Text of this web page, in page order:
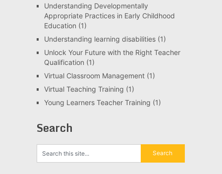
Understanding Developmentally
Appropriate Practices in Early Childhood
Education (1)
Understanding learning disabilities(1)
Unlock Your Future with the Right Teacher
Qualification (1)
Virtual Classroom Management(1)
Virtual Teaching Training (1)
Young Learners Teacher Training (1)
Search